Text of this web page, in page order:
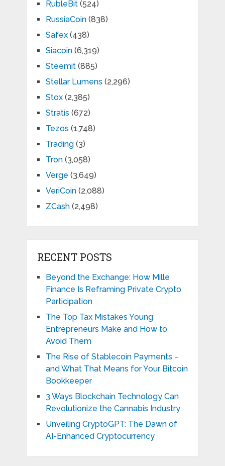
RubleBit(524)
RussiaCoin(838)
Safex(438)
Siacoin(6,319)
Steemit(885)
Stellar Lumens (2,296)
Stox(2,385)
Stratis (672)
Tezos (1,748)
Trading(3)
Tron(3,058)
Verge (3,649)
VeriCoin(2,088)
ZCash(2,498)
RECENT POSTS
Beyond the Exchange: How Mille
Finance Is Reframing Private Crypto
Participation
The Top Tax Mistakes Young
Entrepreneurs Make and How to
Avoid Them
The Rise of Stablecoin Payments –
and What That Means for Your Bitcoin
Bookkeeper
3 Ways Blockchain Technology Can
Revolutionize the Cannabis Industry
Unveiling CryptoGPT: The Dawn of
AI-Enhanced Cryptocurrency